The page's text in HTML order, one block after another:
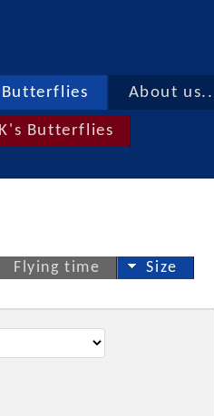
About
Butterflies
Flying time Size